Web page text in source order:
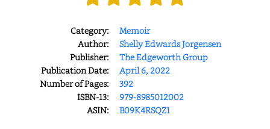
Category:
Memoir
Author:
Shelly Edwards Jorgensen
Publisher:
The Edgeworth Group
Publication Date:
April 6, 2022
Number of Pages:
392
ISBN-13:
979-8985012002
ASIN:
B09K4RSQZ1